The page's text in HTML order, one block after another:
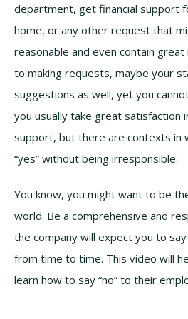
department, get financial support
home, or any other request that
reasonable and even contain great
to making requests, maybe your
suggestions as well, yet you
you usually take great satisfaction
support, but there are contexts in
“yes” without being irresponsible.
You know, you might want to be
world. Be a comprehensive and
the company will expect you to
from time to time. This video will
learn how to say “no” to their